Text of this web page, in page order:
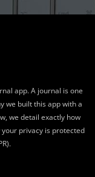
app. A journal is one
we built this app with a
we detail exactly how
privacy is protected